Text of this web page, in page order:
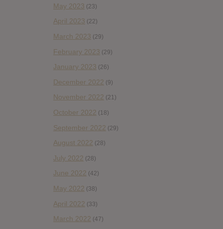
May 2023 (23)
April 2023 (22)
March 2023 (29)
February 2023 (29)
January 2023 (26)
December 2022 (9)
November 2022 (21)
October 2022 (18)
September 2022 (29)
August 2022 (28)
July 2022 (28)
June 2022 (42)
May 2022 (38)
April 2022 (33)
March 2022 (47)